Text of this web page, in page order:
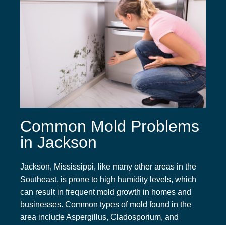
Common Mold Problems
in Jackson
Jackson, Mississippi, like many other areas in the
Southeast, is prone to high humidity levels, which
can result in frequent mold growth in homes and
businesses. Common types of mold found in the
area include Aspergillus, Cladosporium, and